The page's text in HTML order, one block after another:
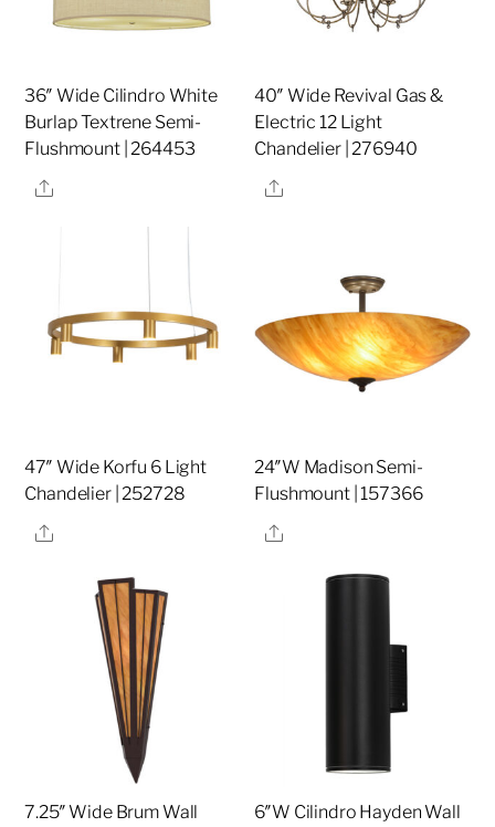
36″ Wide Cilindro White
Burlap Textrene Semi-
Flushmount | 264453
Share
40″ Wide Revival Gas &
Electric 12 Light
Chandelier | 276940
Share
47″ Wide Korfu 6 Light
Chandelier | 252728
Share
24″W Madison Semi-
Flushmount | 157366
Share
7.25″ Wide Brum Wall
6″W Cilindro Hayden Wall